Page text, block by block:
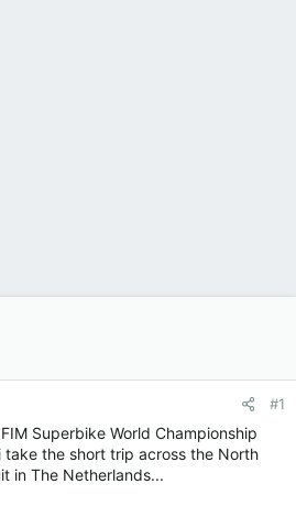
#1
Superbike World Championship
take the short trip across the North
in The Netherlands...